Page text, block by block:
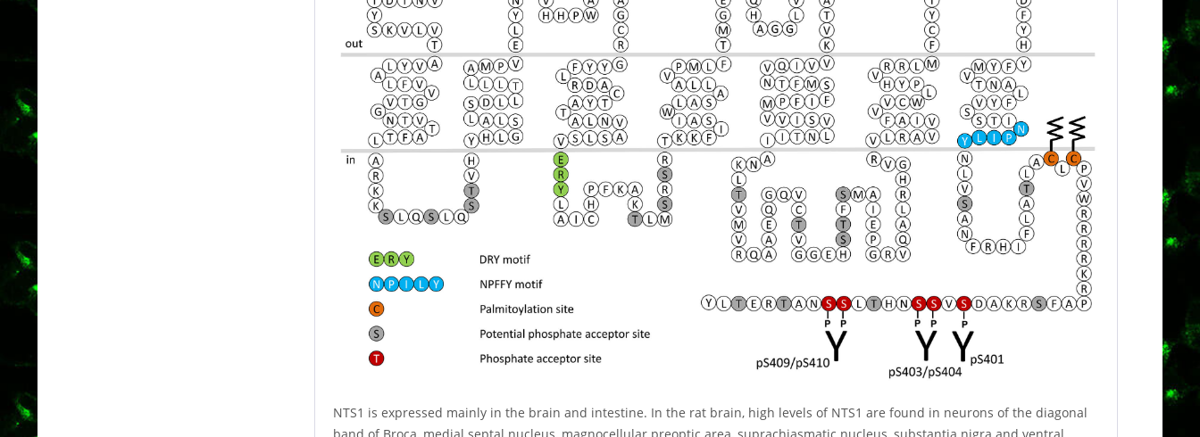
NTS1 is expressed mainly in the brain and intestine. In the rat brain, high levels of NTS1 are found in neurons of the diagonal